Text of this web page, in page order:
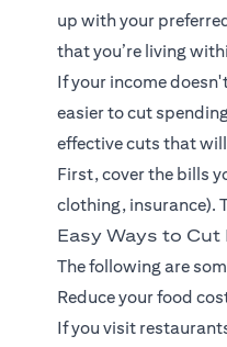
up with your
that you’re living
If your income
easier to cut
effective cuts that
First, cover the bills
clothing, insurance).
Easy Ways to Cut
The following are
Reduce your food
If you visit